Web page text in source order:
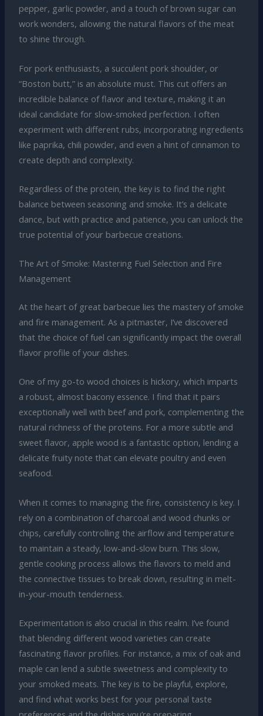
pepper, garlic powder, and a touch of brown sugar can
work wonders, allowing the natural flavors of the meat
to shine through.
For pork enthusiasts, a succulent pork shoulder, or
“Boston butt,” is an absolute must. This cut offers an
incredible balance of flavor and texture, making it an
ideal candidate for slow-smoked perfection. I often
experiment with different rubs, incorporating ingredients
like paprika, chili powder, and even a hint of cinnamon to
create depth and complexity.
Regardless of the protein, the key is to find the right
balance between seasoning and smoke. It’s a delicate
dance, but with practice and patience, you can unlock the
true potential of your barbecue creations.
The Art of Smoke: Mastering Fuel Selection and Fire
Management
At the heart of great barbecue lies the mastery of smoke
and fire management. As a pitmaster, I’ve discovered
that the choice of fuel can significantly impact the overall
flavor profile of your dishes.
One of my go-to wood choices is hickory, which imparts
a robust, almost bacony essence. I find that it pairs
exceptionally well with beef and pork, complementing the
natural richness of the proteins. For a more subtle and
sweet flavor, apple wood is a fantastic option, lending a
delicate fruity note that can elevate poultry and even
seafood.
When it comes to managing the fire, consistency is key. I
rely on a combination of charcoal and wood chunks or
chips, carefully controlling the airflow and temperature
to maintain a steady, low-and-slow burn. This slow,
gentle cooking process allows the flavors to meld and
the connective tissues to break down, resulting in melt-
in-your-mouth tenderness.
Experimentation is also crucial in this realm. I’ve found
that blending different wood varieties can create
fascinating flavor profiles. For instance, a mix of oak and
maple can lend a subtle sweetness and complexity to
your smoked meats. The key is to be playful, explore,
and find what works best for your personal taste